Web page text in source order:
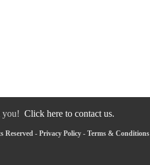
you! Click here to contact us.
Reserved - Privacy Policy - Terms & Conditions